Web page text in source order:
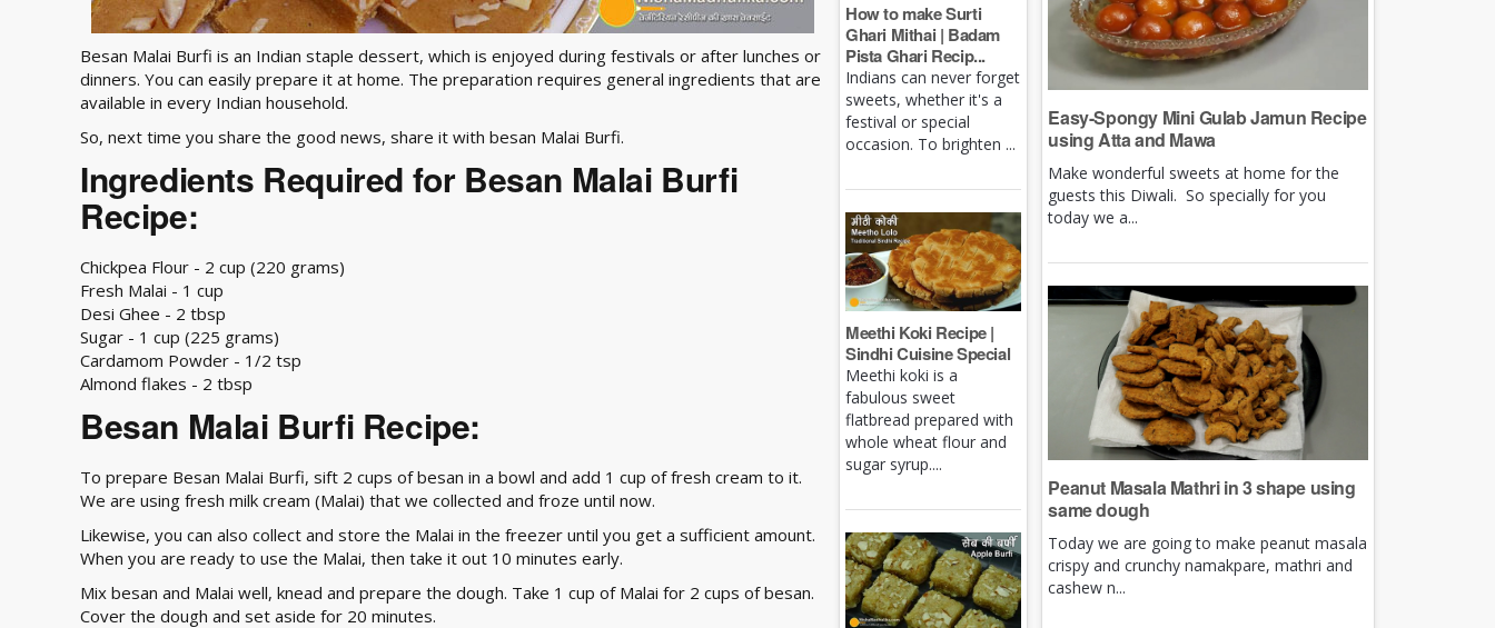
Besan Malai Burfi is an Indian staple dessert, which is enjoyed during festivals or after lunches or
dinners. You can easily prepare it at home. The preparation requires general ingredients that are
available in every Indian household.
So, next time you share the good news, share it with besan Malai Burfi.
Ingredients Required for Besan Malai Burfi
Recipe:
Chickpea Flour - 2 cup (220 grams)
Fresh Malai - 1 cup
Desi Ghee - 2 tbsp
Sugar - 1 cup (225 grams)
Cardamom Powder - 1/2 tsp
Almond flakes - 2 tbsp
Besan Malai Burfi Recipe:
To prepare Besan Malai Burfi, sift 2 cups of besan in a bowl and add 1 cup of fresh cream to it.
We are using fresh milk cream (Malai) that we collected and froze until now.
Likewise, you can also collect and store the Malai in the freezer until you get a sufficient amount.
When you are ready to use the Malai, then take it out 10 minutes early.
Mix besan and Malai well, knead and prepare the dough. Take 1 cup of Malai for 2 cups of besan.
Cover the dough and set aside for 20 minutes.
How to make Surti
Ghari Mithai | Badam
Pista Ghari Recip...
Indians can never forget
sweets, whether it's a
festival or special
occasion. To brighten ...
Meethi Koki Recipe |
Sindhi Cuisine Special
Meethi koki is a
fabulous sweet
flatbread prepared with
whole wheat flour and
sugar syrup....
Easy-Spongy Mini Gulab Jamun Recipe
using Atta and Mawa
Make wonderful sweets at home for the
guests this Diwali. So specially for you
today we a...
Peanut Masala Mathri in 3 shape using
same dough
Today we are going to make peanut masala
crispy and crunchy namakpare, mathri and
cashew n...